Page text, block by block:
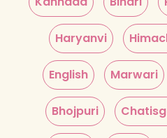
Haryanvi
English Marwari
Bhojpuri